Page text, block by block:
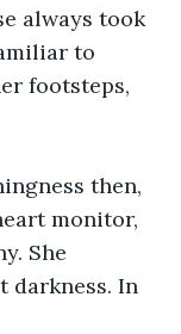
always took
to
footsteps,
then,
monitor,
She
darkness. In